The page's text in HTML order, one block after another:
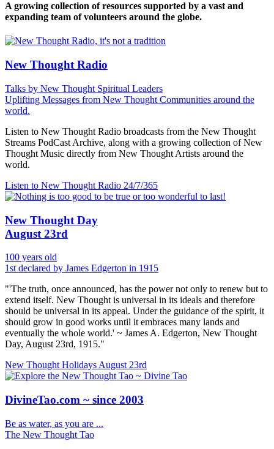
A growing collection of resources supported by a vast and
expanding team of volunteers around the globe.
New Thought Radio
Talks by New Thought Spiritual Leaders
Uplifting Messages from New Thought Communities around the
world.
Listen to New Thought Radio broadcasts from the New Thought
Streams PodCast Archive, along with a growing collection of New
Thought Music directly from New Thought Artists around the
world.
Listen to New Thought Radio 24/7/365
New Thought Day
August 23rd
100 years old
1st declared by James Edgerton in 1915
"'The truth, once announced, has the power not only to renew but to
extend itself. New Thought is universal in its ideals and therefore
should be universal in its appeal. Under the guidance of the spirit, it
should grow in good works until it embraces many lands and
eventually the whole world.' ~ James A. Edgerton, New Thought
Day, August 23rd, 1915."
New Thought Holidays August 23rd
DivineTao.com ~ since 2003
Be as water, as you are ...
The New Thought Tao